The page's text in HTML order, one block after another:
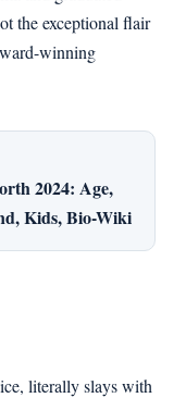
the exceptional flair
winning
2024: Age,
Kids, Bio-Wiki
literally slays with